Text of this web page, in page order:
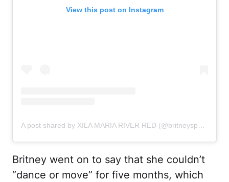
View this post on Instagram
Britney went on to say that she couldn’t
“dance or move” for five months, which